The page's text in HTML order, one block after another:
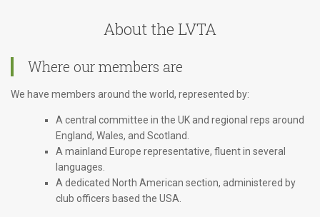
About the LVTA
Where our members are
We have members around the world, represented by:
A central committee in the UK and regional reps around
England, Wales, and Scotland.
A mainland Europe representative, fluent in several
languages.
A dedicated North American section, administered by
club officers based the USA.